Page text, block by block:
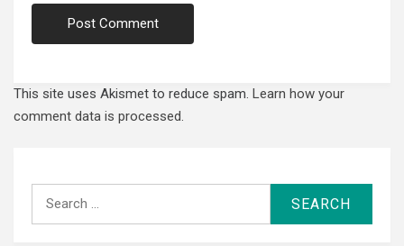
This site uses Akismet to reduce spam. Learn how your
comment data is processed.